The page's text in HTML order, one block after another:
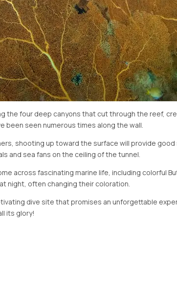
the four deep canyons that cut through the reef,
been seen numerous times along the wall.
shooting up toward the surface will provide
and sea fans on the ceiling of the tunnel.
across fascinating marine life, including colorful
night, often changing their coloration.
dive site that promises an unforgettable
its glory!